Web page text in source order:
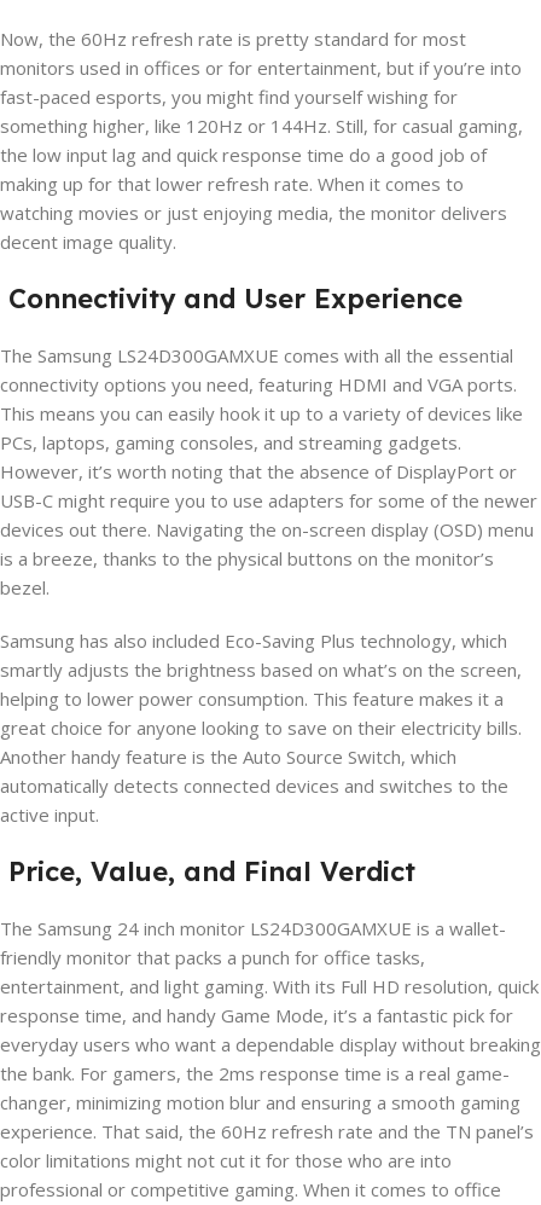
Now, the 60Hz refresh rate is pretty standard for most
monitors used in offices or for entertainment, but if you’re into
fast-paced esports, you might find yourself wishing for
something higher, like 120Hz or 144Hz. Still, for casual gaming,
the low input lag and quick response time do a good job of
making up for that lower refresh rate. When it comes to
watching movies or just enjoying media, the monitor delivers
decent image quality.
Connectivity and User Experience
The Samsung LS24D300GAMXUE comes with all the essential
connectivity options you need, featuring HDMI and VGA ports.
This means you can easily hook it up to a variety of devices like
PCs, laptops, gaming consoles, and streaming gadgets.
However, it’s worth noting that the absence of DisplayPort or
USB-C might require you to use adapters for some of the newer
devices out there. Navigating the on-screen display (OSD) menu
is a breeze, thanks to the physical buttons on the monitor’s
bezel.
Samsung has also included Eco-Saving Plus technology, which
smartly adjusts the brightness based on what’s on the screen,
helping to lower power consumption. This feature makes it a
great choice for anyone looking to save on their electricity bills.
Another handy feature is the Auto Source Switch, which
automatically detects connected devices and switches to the
active input.
Price, Value, and Final Verdict
The Samsung 24 inch monitor LS24D300GAMXUE is a wallet-
friendly monitor that packs a punch for office tasks,
entertainment, and light gaming. With its Full HD resolution, quick
response time, and handy Game Mode, it’s a fantastic pick for
everyday users who want a dependable display without breaking
the bank. For gamers, the 2ms response time is a real game-
changer, minimizing motion blur and ensuring a smooth gaming
experience. That said, the 60Hz refresh rate and the TN panel’s
color limitations might not cut it for those who are into
professional or competitive gaming. When it comes to office